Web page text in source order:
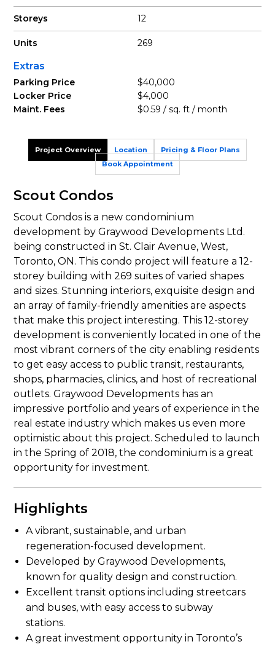
Storeys 12
Units 269
Extras
Parking Price
$40,000
Locker Price
$4,000
Maint. Fees
$0.59 / sq. ft / month
Project Overview Pricing & Floor Plans
Location
Book Appointment
Scout Condos
Scout Condos is a new condominium
development by Graywood Developments Ltd.
being constructed in St. Clair Avenue, West,
Toronto, ON. This condo project will feature a 12-
storey building with 269 suites of varied shapes
and sizes. Stunning interiors, exquisite design and
an array of family-friendly amenities are aspects
that make this project interesting. This 12-storey
development is conveniently located in one of the
most vibrant corners of the city enabling residents
to get easy access to public transit, restaurants,
shops, pharmacies, clinics, and host of recreational
outlets. Graywood Developments has an
impressive portfolio and years of experience in the
real estate industry which makes us even more
optimistic about this project. Scheduled to launch
in the Spring of 2018, the condominium is a great
opportunity for investment.
Highlights
A vibrant, sustainable, and urban
regeneration-focused development.
Excellent transit options including streetcars
and buses, with easy access to subway
stations.
Developed by Graywood Developments,
known for quality design and construction.
A great investment opportunity in Toronto’s